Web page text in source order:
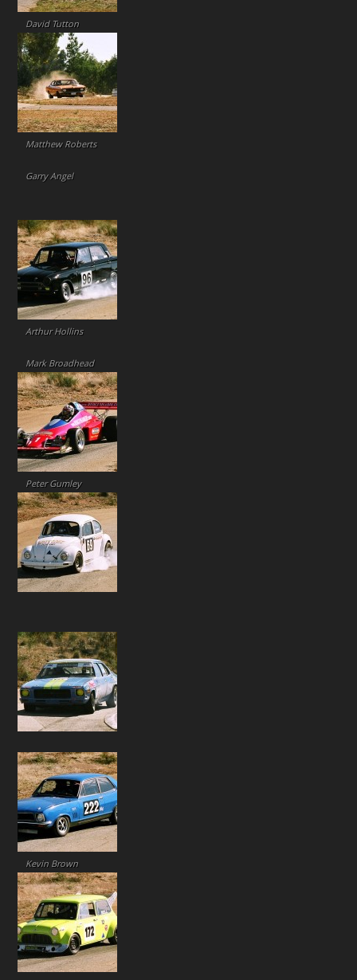
David Tutton
Matthew Roberts
Garry Angel
Arthur Hollins
Mark Broadhead
Peter Gumley
Kevin Brown